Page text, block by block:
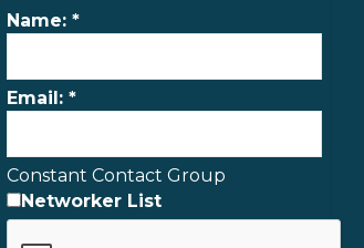
Name: *
Email: *
Constant Contact Group
Networker List